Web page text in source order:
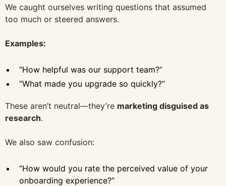
We caught ourselves writing questions that assumed
too much or steered answers.
Examples:
“How helpful was our support team?”
“What made you upgrade so quickly?”
These aren’t neutral—they’re marketing disguised as
research.
We also saw confusion:
“How would you rate the perceived value of your
onboarding experience?”